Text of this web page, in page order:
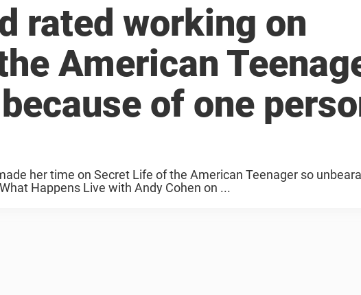
rated working on
American
of one
her time on Secret Life of the American Teenager so
Happens Live with Andy Cohen on ...